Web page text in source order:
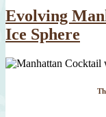
Evolving
Ice Sphere